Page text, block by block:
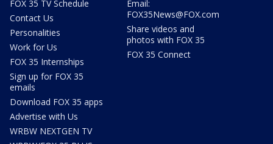
FOX 35 TV Schedule
Contact Us
Personalities
Work for Us
FOX 35 Internships
Sign up for FOX 35
emails
Download FOX 35 apps
Advertise with Us
WRBW NEXTGEN TV
Email:
FOX35News@FOX.com
Share videos and
photos with FOX 35
FOX 35 Connect